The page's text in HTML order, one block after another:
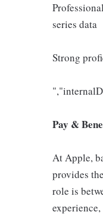
series data
Strong
Pay &
At Apple,
provides
role is